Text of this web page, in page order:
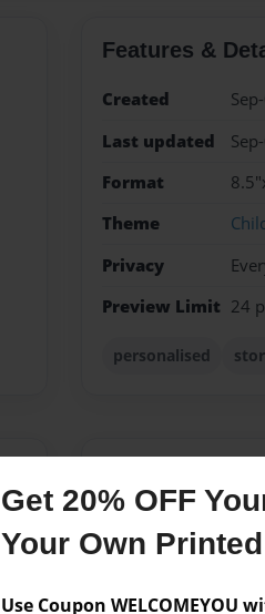
Get 20% OFF
Your Own
Use Coupon WELCOMEYOU
Features &
Created
Last updated
Format
Theme
Privacy
Preview Limit 24
personalised
No author